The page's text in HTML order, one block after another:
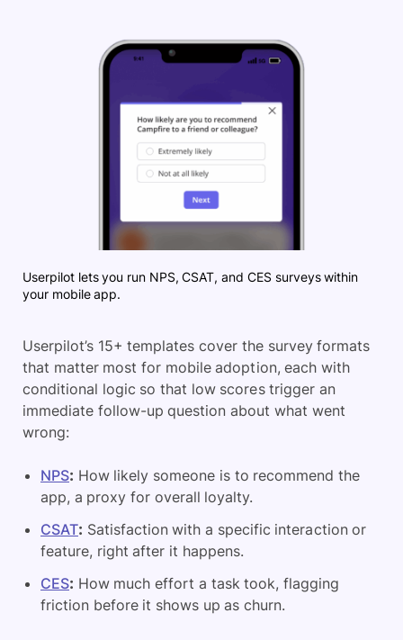
Userpilot lets you run NPS, CSAT, and CES surveys within
your mobile app.
Userpilot’s 15+ templates cover the survey formats
that matter most for mobile adoption, each with
conditional logic so that low scores trigger an
immediate follow-up question about what went
wrong:
NPS: How likely someone is to recommend the
app, a proxy for overall loyalty.
CSAT: Satisfaction with a specific interaction or
feature, right after it happens.
CES: How much effort a task took, flagging
friction before it shows up as churn.